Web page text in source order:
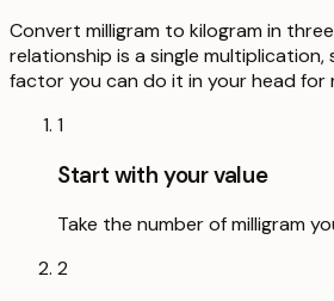
Convert milligram to kilogram in
relationship is a single
factor you can do it in your head for
1
Start with your value
Take the number of milligram
2